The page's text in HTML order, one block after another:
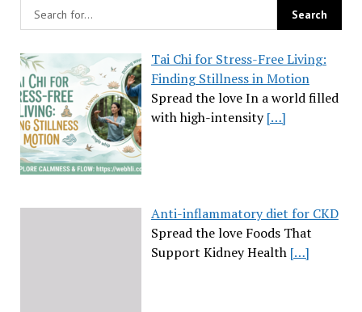
Tai Chi for Stress-Free Living:
Finding Stillness in Motion
Spread the love In a world filled
with high-intensity[…]
Anti-inflammatory diet for CKD
Spread the love Foods That
Support Kidney Health […]